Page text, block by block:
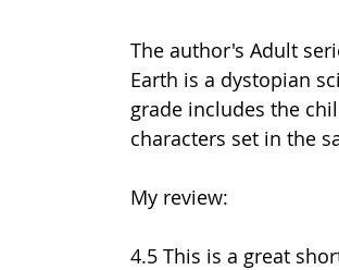
The author's Adult
Earth is a dystopian
grade includes the
characters set in the
My review:
4.5 This is a great